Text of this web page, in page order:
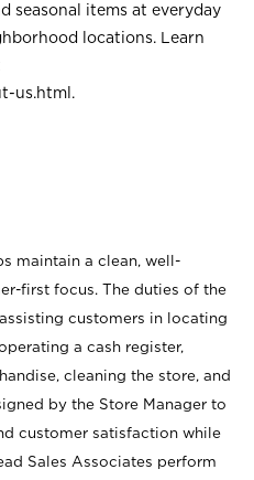
seasonal items at everyday
locations. Learn
us.html .
maintain a clean, well-
first focus. The duties of the
customers in locating
a cash register,
cleaning the store, and
by the Store Manager to
customer satisfaction while
Sales Associates perform